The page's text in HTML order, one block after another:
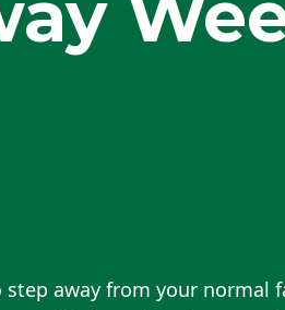
step away from your normal